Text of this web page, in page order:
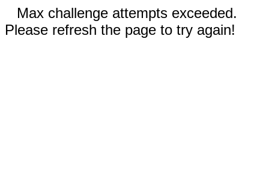
Max challenge attempts exceeded.
Please refresh the page to try again!